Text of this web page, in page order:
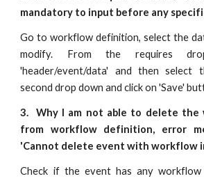
mandatory to input before any
Go to workflow definition, select the
modify. From the requires
'header/event/data' and then
second drop down and click on 'Save'
3. Why I am not able to delete the
from workflow definition, error
'Cannot delete event with workflow
Check if the event has any workflow